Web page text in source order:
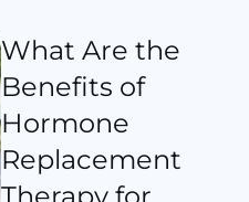
What Are the
Benefits of
Hormone
Replacement